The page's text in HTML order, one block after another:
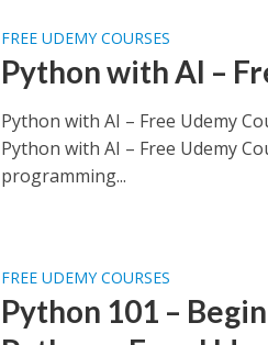
FREE UDEMY COURSES
Python with AI –
Python with AI – Free Udemy
Python with AI – Free Udemy
programming...
FREE UDEMY COURSES
Python 101 –